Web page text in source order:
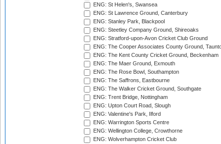
ENG: St Helen's, Swansea
ENG: St Lawrence Ground, Canterbury
ENG: Stanley Park, Blackpool
ENG: Steetley Company Ground, Shireoaks
ENG: Stratford-upon-Avon Cricket Club Ground
ENG: The Cooper Associates County Ground,
ENG: The Kent County Cricket Ground, Beckenham
ENG: The Maer Ground, Exmouth
ENG: The Rose Bowl, Southampton
ENG: The Saffrons, Eastbourne
ENG: The Walker Cricket Ground, Southgate
ENG: Trent Bridge, Nottingham
ENG: Upton Court Road, Slough
ENG: Valentine's Park, Ilford
ENG: Warrington Sports Centre
ENG: Wellington College, Crowthorne
ENG: Wolverhampton Cricket Club